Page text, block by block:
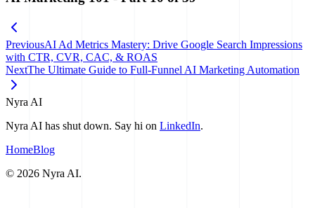
PreviousAI Ad Metrics Mastery: Drive Google Search Impressions
with CTR, CVR, CAC, & ROAS
NextThe Ultimate Guide to Full-Funnel AI Marketing Automation
Nyra AI
Nyra AI has shut down. Say hi on LinkedIn.
HomeBlog
© 2026 Nyra AI.